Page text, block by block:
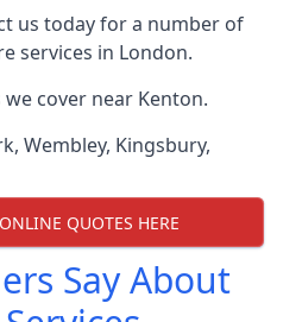
us today for a number of
services in London.
cover near Kenton.
, Wembley, Kingsbury,
QUOTES HERE
Say About